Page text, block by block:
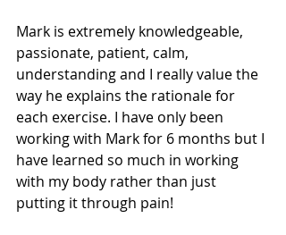
Mark is extremely knowledgeable,
passionate, patient, calm,
understanding and I really value the
way he explains the rationale for
each exercise. I have only been
working with Mark for 6 months but I
have learned so much in working
with my body rather than just
putting it through pain!